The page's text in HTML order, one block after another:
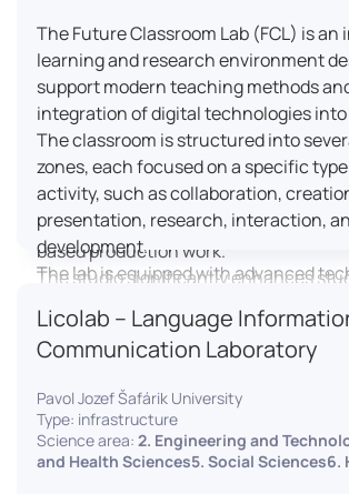
content under professional guidance.
Located in the Aristoteles building in
studio is equipped with modern
technology, including professional
systems, sound equipment, and
workstations. It consists of a
professional editing suite, and multiple
editing stations, enabling both
based production work.
The studio significantly enhances
practical skills, creativity, and
in media and communication
The Future Classroom Lab (FCL) is an
learning and research environment
support modern teaching methods
integration of digital technologies
The classroom is structured into
zones, each focused on a specific
activity, such as collaboration,
presentation, research, interaction,
development.
The lab is equipped with advanced
reality headsets, audio-visual
recording devices. These tools enable
learning, develop digital competencies,
experiment with innovative teaching
The FCL supports both educational
Licolab – Language
Communication Laboratory
Pavol Jozef Šafárik University
Type: infrastructure
Science area: 2. Engineering and
and Health Sciences5. Social Sciences6.